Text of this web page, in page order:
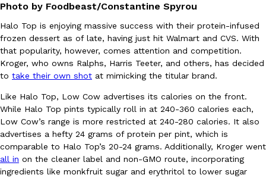
Eating Out
Dunkin’ Just Solved The Biggest Problem With Its Viral
Coffee lovers, rejoice! Dunkin’s viral 42-ounce Iced Beverage
tested them in February before rolling them out nationwide in
, August 5, 2026
Photo by Foodbeast/Constantine Spyrou
Halo Top is enjoying massive success with their protein-infused
frozen dessert as of late, having just hit Walmart and CVS. With
that popularity, however, comes attention and competition.
Kroger, who owns Ralphs, Harris Teeter, and others, has decided
to take their own shot at mimicking the titular brand.
Like Halo Top, Low Cow advertises its calories on the front.
While Halo Top pints typically roll in at 240-360 calories each,
Low Cow’s range is more restricted at 240-280 calories. It also
advertises a hefty 24 grams of protein per pint, which is
comparable to Halo Top’s 20-24 grams. Additionally, Kroger went
all in on the cleaner label and non-GMO route, incorporating
ingredients like monkfruit sugar and erythritol to lower sugar